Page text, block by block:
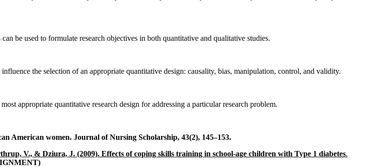
be used to formulate research objectives in both quantitative and qualitative studies.
the selection of an appropriate quantitative design: causality, bias, manipulation, control, and validity.
appropriate quantitative research design for addressing a particular research problem.
American women. Journal of Nursing Scholarship, 43(2), 145–153.
V., & Dziura, J. (2009). Effects of coping skills training in school-age children with Type 1 diabetes.